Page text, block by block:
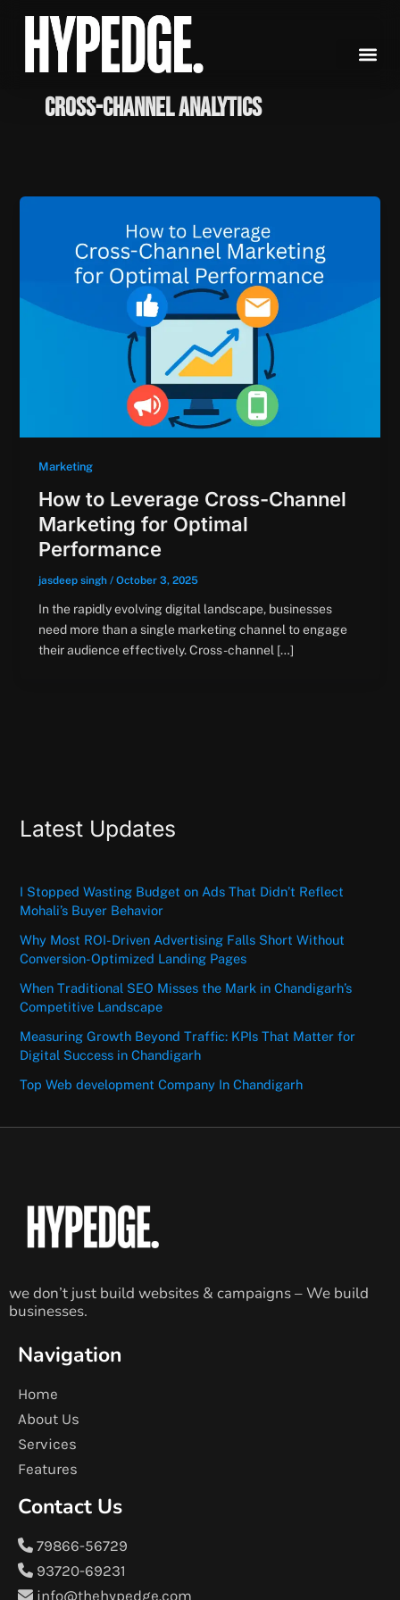
content
cross-channel analytics
Marketing
How to Leverage Cross-Channel
Marketing for Optimal
Performance
jasdeep singh / October 3, 2025
In the rapidly evolving digital landscape, businesses
need more than a single marketing channel to engage
their audience effectively. Cross-channel […]
Latest Updates
I Stopped Wasting Budget on Ads That Didn’t Reflect
Mohali’s Buyer Behavior
Why Most ROI-Driven Advertising Falls Short Without
Conversion-Optimized Landing Pages
When Traditional SEO Misses the Mark in Chandigarh’s
Competitive Landscape
Measuring Growth Beyond Traffic: KPIs That Matter for
Digital Success in Chandigarh
Top Web development Company In Chandigarh
we don’t just build websites & campaigns – We build
businesses.
Navigation
Home
About Us
Services
Features
Contact Us
79866-56729
93720-69231
info@thehypedge.com